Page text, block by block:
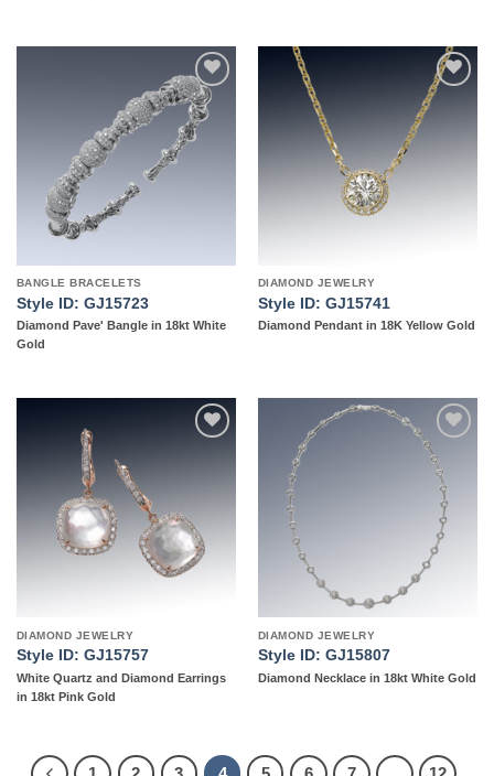
Add to
wishlist
BANGLE BRACELETS
Style ID: GJ15723
Diamond Pave' Bangle in 18kt White
Gold
Add to
wishlist
DIAMOND JEWELRY
Style ID: GJ15741
Diamond Pendant in 18K Yellow Gold
DIAMOND JEWELRY
Style ID: GJ15757
White Quartz and Diamond Earrings
in 18kt Pink Gold
Add to
wishlist
DIAMOND JEWELRY
Style ID: GJ15807
Diamond Necklace in 18kt White Gold